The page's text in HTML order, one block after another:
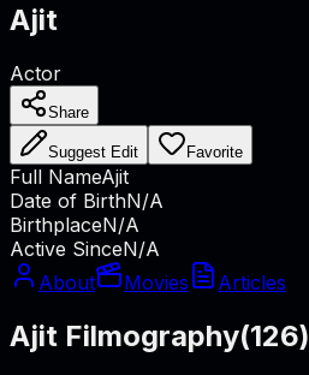
Ajit
Actor
Share
Suggest Edit Favorite
Full NameAjit
Date of BirthN/A
BirthplaceN/A
Active SinceN/A
About
Movies Articles
Ajit Filmography(126)